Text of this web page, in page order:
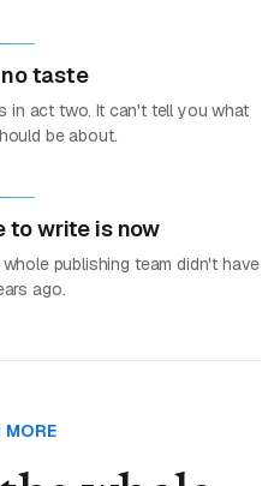
taste
in act two. It can't tell you what
be about.
to write is now
publishing team didn't have
ago.
MORE